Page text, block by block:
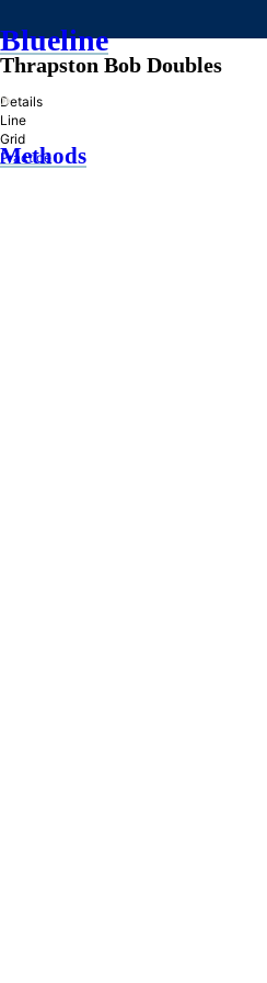
Blueline
»
Methods
Thrapston Bob Doubles
Details
Line
Grid
Practice